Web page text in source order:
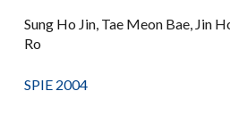
Sung Ho Jin, Tae Meon Bae, Jin
Ro
SPIE 2004